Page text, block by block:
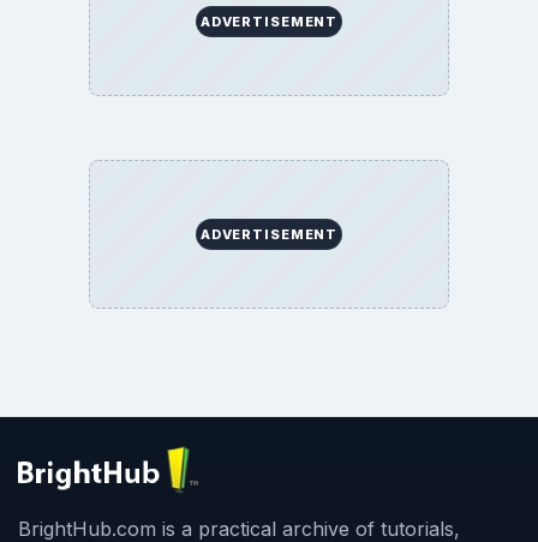
ADVERTISEMENT
ADVERTISEMENT
BrightHub.com is a practical archive of tutorials,